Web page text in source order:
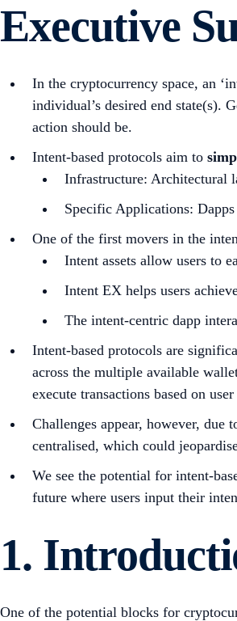
Executive
In the cryptocurrency space, an
individual’s desired end state(s).
action should be.
Intent-based protocols aim to
Infrastructure: Architectural
Specific Applications:
One of the first movers in the
Intent assets allow users to
Intent EX helps users
The intent-centric dapp
Intent-based protocols are
across the multiple available
execute transactions based on
Challenges appear, however, due
centralised, which could
We see the potential for intent-
future where users input their
1.
One of the potential blocks for